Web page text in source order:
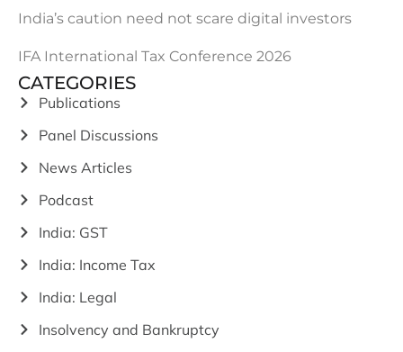
India’s caution need not scare digital investors
IFA International Tax Conference 2026
CATEGORIES
Publications
Panel Discussions
News Articles
Podcast
India: GST
India: Income Tax
India: Legal
Insolvency and Bankruptcy